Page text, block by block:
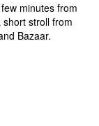
minutes from
stroll from
Bazaar.